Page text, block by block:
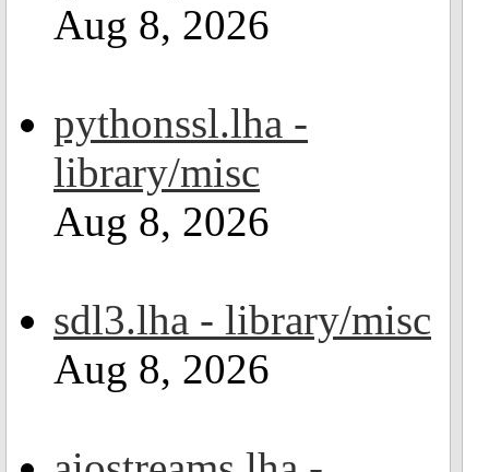
Aug 8, 2026
pythonssl.lha -
library/misc
Aug 8, 2026
sdl3.lha - library/misc
Aug 8, 2026